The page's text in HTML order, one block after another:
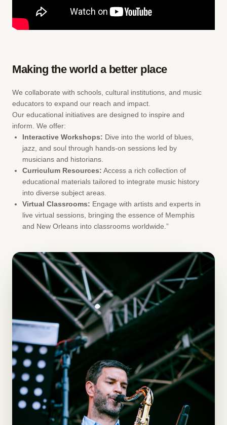
Making the world a better place
We collaborate with schools, cultural institutions, and music
educators to expand our reach and impact.
Our educational initiatives are designed to inspire and
inform. We offer:
Interactive Workshops: Dive into the world of blues,
jazz, and soul through hands-on sessions led by
musicians and historians.
Curriculum Resources: Access a rich collection of
educational materials tailored to integrate music history
into diverse subject areas.
Virtual Classrooms: Engage with artists and experts in
live virtual sessions, bringing the essence of Memphis
and New Orleans into classrooms worldwide.”